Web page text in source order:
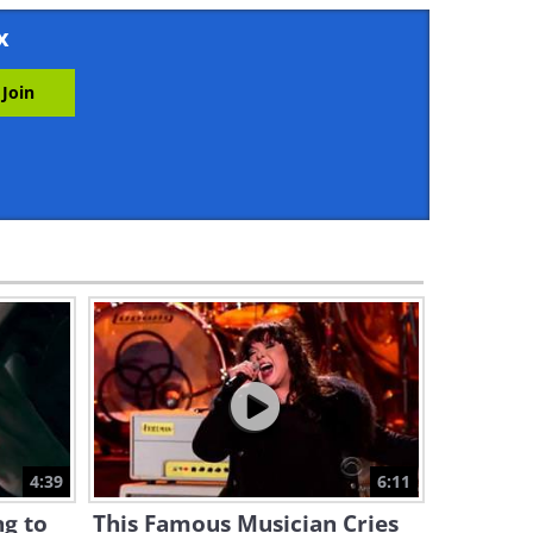
11:36
4:07
A Beautiful Cello Rendition of
The Godfather Theme Song
32:22
If You Love Classical Music,
You MUST Hear This Pianist
4:39
to
6:11
This Famous Musician Cries